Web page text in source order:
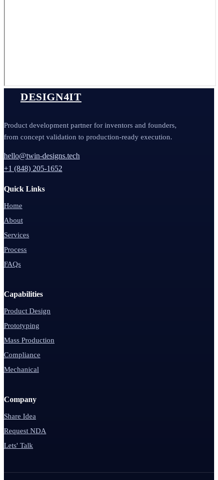
DESIGN4IT
Product development partner for inventors and founders,
from concept validation to production-ready execution.
hello@twin-designs.tech
+1 (848) 205-1652
Quick Links
Home
About
Services
Process
FAQs
Capabilities
Product Design
Prototyping
Mass Production
Compliance
Mechanical
Company
Share Idea
Request NDA
Lets' Talk